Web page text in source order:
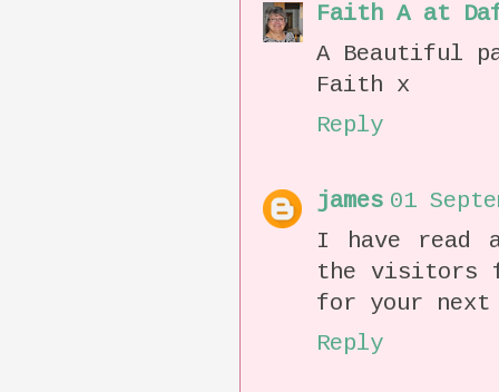
Faith A at
A Beautiful
Faith x
Reply
james 01
I have read
the visitors
for your
Reply